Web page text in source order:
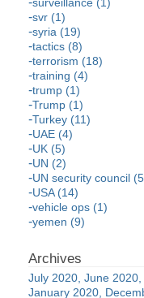
surveillance (1)
svr (1)
syria (19)
tactics (8)
terrorism (18)
training (4)
trump (1)
Trump (1)
Turkey (11)
UAE (4)
UK (5)
UN (2)
UN security council
USA (14)
vehicle ops (1)
yemen (9)
July 2020 June 2020
January 2020